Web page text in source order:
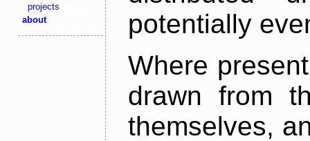
projects
about
potentially
Where
drawn from
themselves,